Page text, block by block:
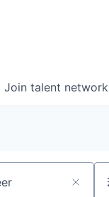
Join talent network